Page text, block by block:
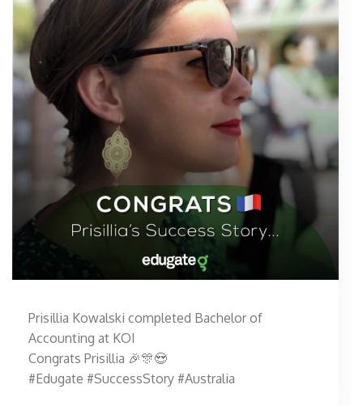
Prisillia Kowalski completed Bachelor of
Accounting at KOI
Congrats Prisillia 🎉🎊😍
#Edugate #SuccessStory #Australia